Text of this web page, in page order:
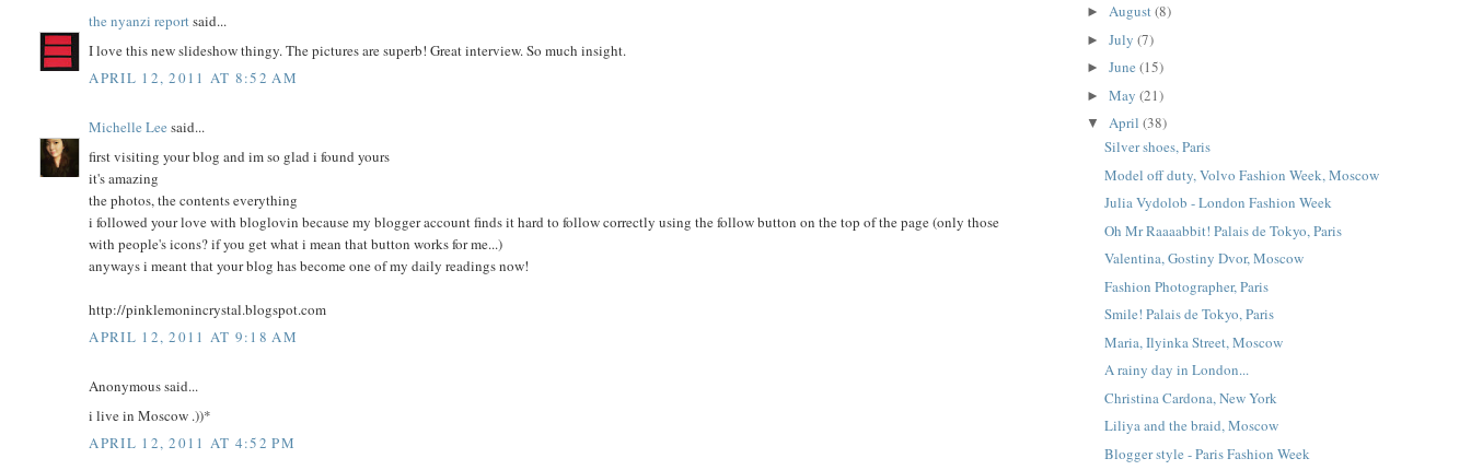
the nyanzi reportsaid...
I love this new slideshow thingy. The pictures are superb! Great interview. So much insight.
APRIL 12, 2011 AT 8:52 AM
Michelle Lee said...
first visiting your blog and im so glad i found yours
it's amazing
the photos, the contents everything
i followed your love with bloglovin because my blogger account finds it hard to follow correctly using the follow button on the top of the page (only those
with people's icons? if you get what i mean that button works for me...)
anyways i meant that your blog has become one of my daily readings now!
http://pinklemonincrystal.blogspot.com
APRIL 12, 2011 AT 9:18 AM
Anonymous said...
i live in Moscow .))*
APRIL 12, 2011 AT 4:52 PM
►August(8)
►July(7)
►June(15)
►May(21)
▼April(38)
Silver shoes, Paris
Model off duty, Volvo Fashion Week, Moscow
Julia Vydolob - London Fashion Week
Oh Mr Raaaabbit! Palais de Tokyo, Paris
Valentina, Gostiny Dvor, Moscow
Fashion Photographer, Paris
Smile! Palais de Tokyo, Paris
Maria, Ilyinka Street, Moscow
A rainy day in London...
Christina Cardona, New York
Liliya and the braid, Moscow
Blogger style - Paris Fashion Week